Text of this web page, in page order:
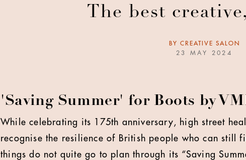
The best
BY CREATIVE SALON
23 MAY 2024
'Saving Summer' for Boots by
While celebrating its 175th anniversary, high street
recognise the resilience of British people who can still
things do not quite go to plan through its “Saving